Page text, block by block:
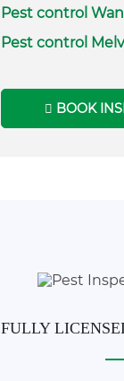
Pest control
Pest control
BOOK
FULLY